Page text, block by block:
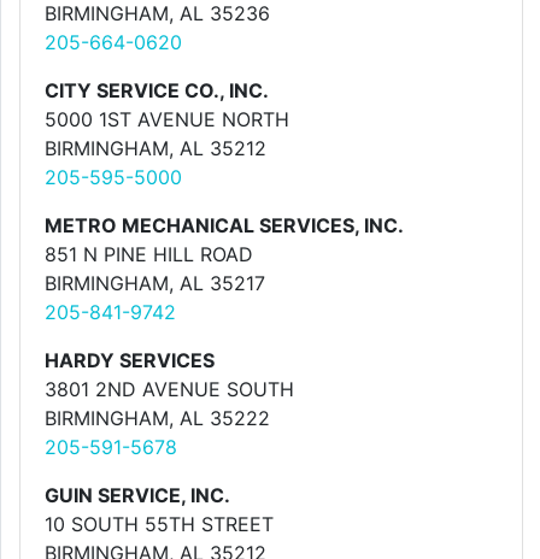
BIRMINGHAM, AL 35236
205-664-0620
CITY SERVICE CO., INC.
5000 1ST AVENUE NORTH
BIRMINGHAM, AL 35212
205-595-5000
METRO MECHANICAL SERVICES, INC.
851 N PINE HILL ROAD
BIRMINGHAM, AL 35217
205-841-9742
HARDY SERVICES
3801 2ND AVENUE SOUTH
BIRMINGHAM, AL 35222
205-591-5678
GUIN SERVICE, INC.
10 SOUTH 55TH STREET
BIRMINGHAM, AL 35212